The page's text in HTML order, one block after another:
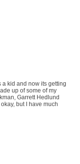
a kid and now its getting
up of some of my
Garrett Hedlund
but I have much